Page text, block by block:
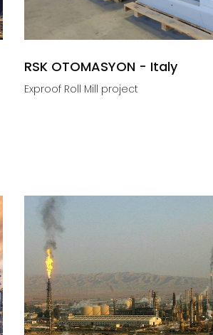
RSK OTOMASYON - Italy
Exproof Roll Mill project